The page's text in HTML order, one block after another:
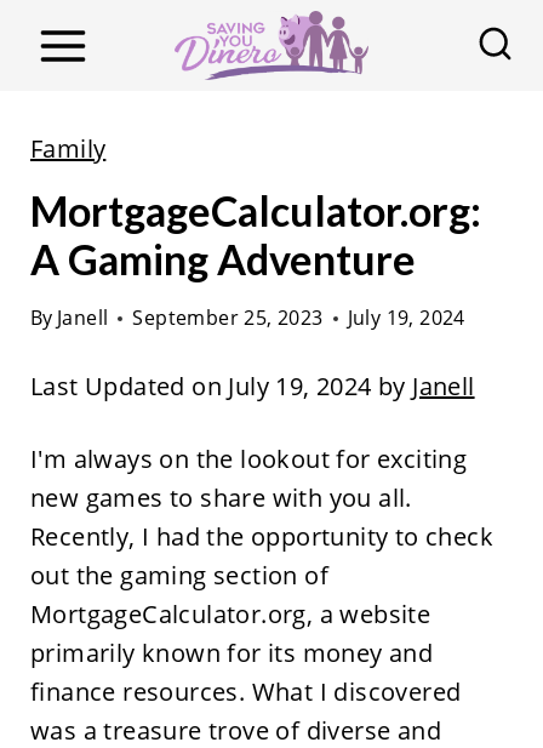
Family
MortgageCalculator.org:
A Gaming Adventure
By Janell September 25, 2023 July 19, 2024
Last Updated on July 19, 2024 by Janell
I'm always on the lookout for exciting
new games to share with you all.
Recently, I had the opportunity to check
out the gaming section of
MortgageCalculator.org, a website
primarily known for its money and
finance resources. What I discovered
was a treasure trove of diverse and